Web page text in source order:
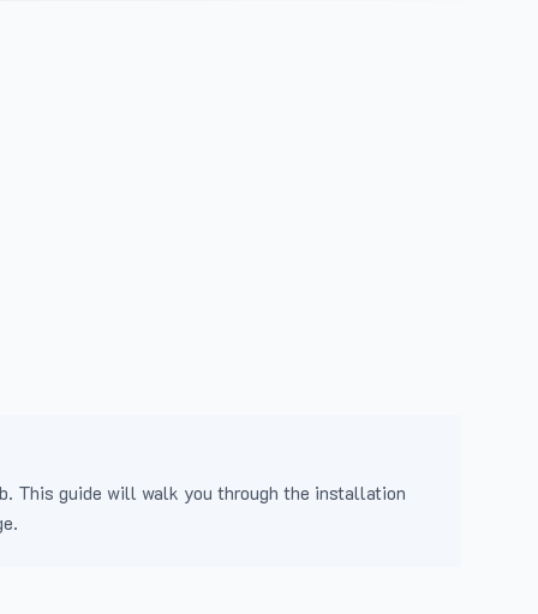
This guide will walk you through the installation